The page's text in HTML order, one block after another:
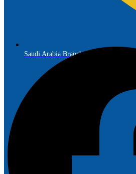
Saudi Arabia Branch: +966 56 691 7299